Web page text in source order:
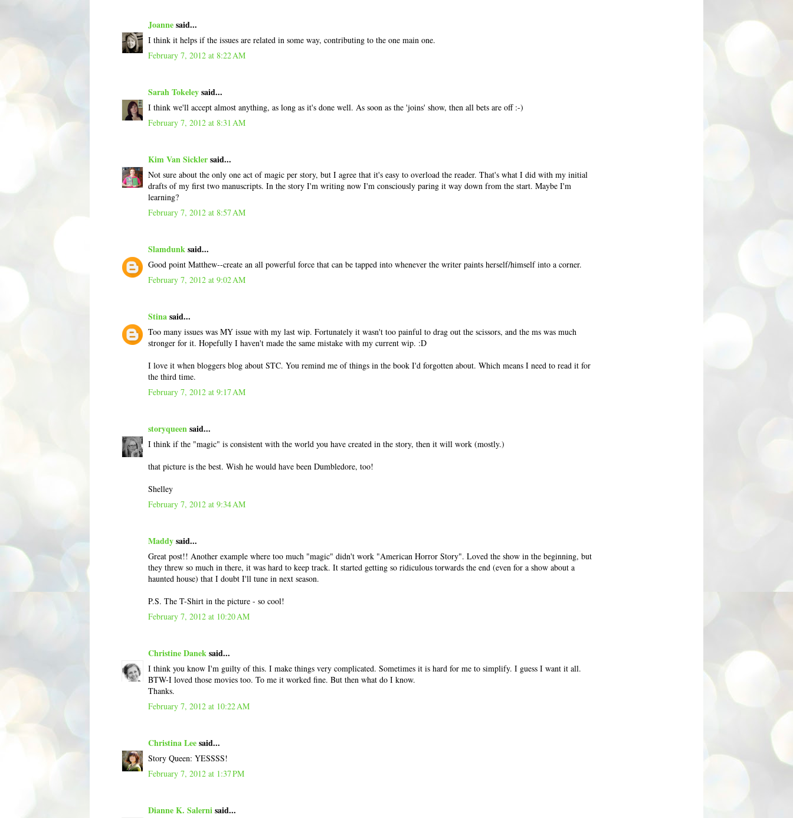
Joannesaid...
I think it helps if the issues are related in some way, contributing to the one main one.
February 7, 2012 at 8:22 AM
Sarah Tokeleysaid...
I think we'll accept almost anything, as long as it's done well. As soon as the 'joins' show, then all bets are off :-)
February 7, 2012 at 8:31 AM
Kim Van Sicklersaid...
Not sure about the only one act of magic per story, but I agree that it's easy to overload the reader. That's what I did with my initial
drafts of my first two manuscripts. In the story I'm writing now I'm consciously paring it way down from the start. Maybe I'm
learning?
February 7, 2012 at 8:57 AM
Slamdunksaid...
Good point Matthew--create an all powerful force that can be tapped into whenever the writer paints herself/himself into a corner.
February 7, 2012 at 9:02 AM
Stinasaid...
Too many issues was MY issue with my last wip. Fortunately it wasn't too painful to drag out the scissors, and the ms was much
stronger for it. Hopefully I haven't made the same mistake with my current wip. :D
I love it when bloggers blog about STC. You remind me of things in the book I'd forgotten about. Which means I need to read it for
the third time.
February 7, 2012 at 9:17 AM
storyqueensaid...
I think if the "magic" is consistent with the world you have created in the story, then it will work (mostly.)
that picture is the best. Wish he would have been Dumbledore, too!
Shelley
February 7, 2012 at 9:34 AM
Maddysaid...
Great post!! Another example where too much "magic" didn't work "American Horror Story". Loved the show in the beginning, but
they threw so much in there, it was hard to keep track. It started getting so ridiculous torwards the end (even for a show about a
haunted house) that I doubt I'll tune in next season.
P.S. The T-Shirt in the picture - so cool!
February 7, 2012 at 10:20 AM
Christine Daneksaid...
I think you know I'm guilty of this. I make things very complicated. Sometimes it is hard for me to simplify. I guess I want it all.
BTW-I loved those movies too. To me it worked fine. But then what do I know.
Thanks.
February 7, 2012 at 10:22 AM
Christina Leesaid...
Story Queen: YESSSS!
February 7, 2012 at 1:37 PM
Dianne K. Salernisaid...